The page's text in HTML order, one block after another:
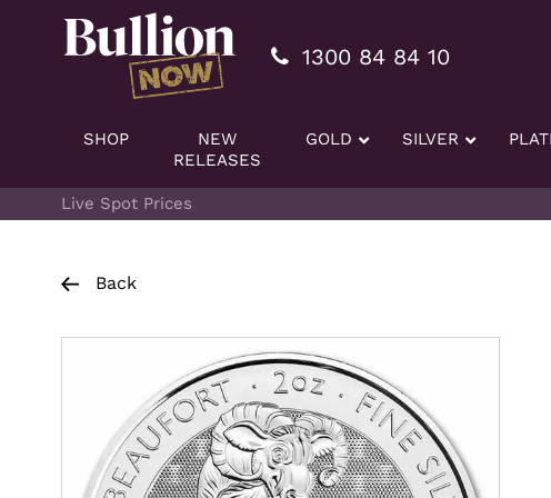
Additionally, paste this code immediately after the opening tag:
1300 84 84 10
SHOP
NEW
RELEASES
GOLD SILVER
Live Spot Prices
Back